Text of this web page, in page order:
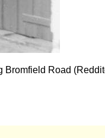
Bromfield Road